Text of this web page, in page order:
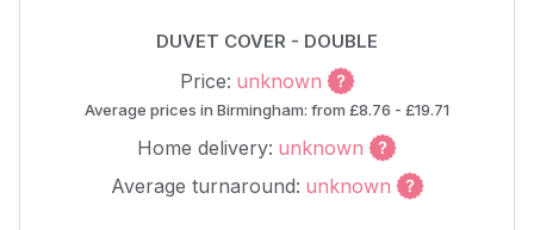
DUVET COVER - DOUBLE
Price: unknown
Average prices in Birmingham: from £8.76 - £19.71
Home delivery: unknown
Average turnaround: unknown